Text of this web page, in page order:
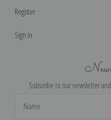
Register
Sign in
Subscribe to our newsletter
Address